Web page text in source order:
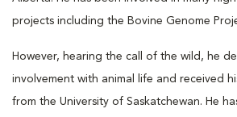
projects including the Bovine Genome
However, hearing the call of the wild, he
involvement with animal life and received
from the University of Saskatchewan. He